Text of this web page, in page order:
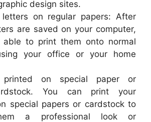
design sites.
letters on regular papers: After
are saved on your computer,
able to print them onto normal
your office or your home
printed on special paper or
You can print your
special papers or cardstock to
a professional look or